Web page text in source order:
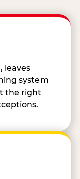
leaves
system
the right